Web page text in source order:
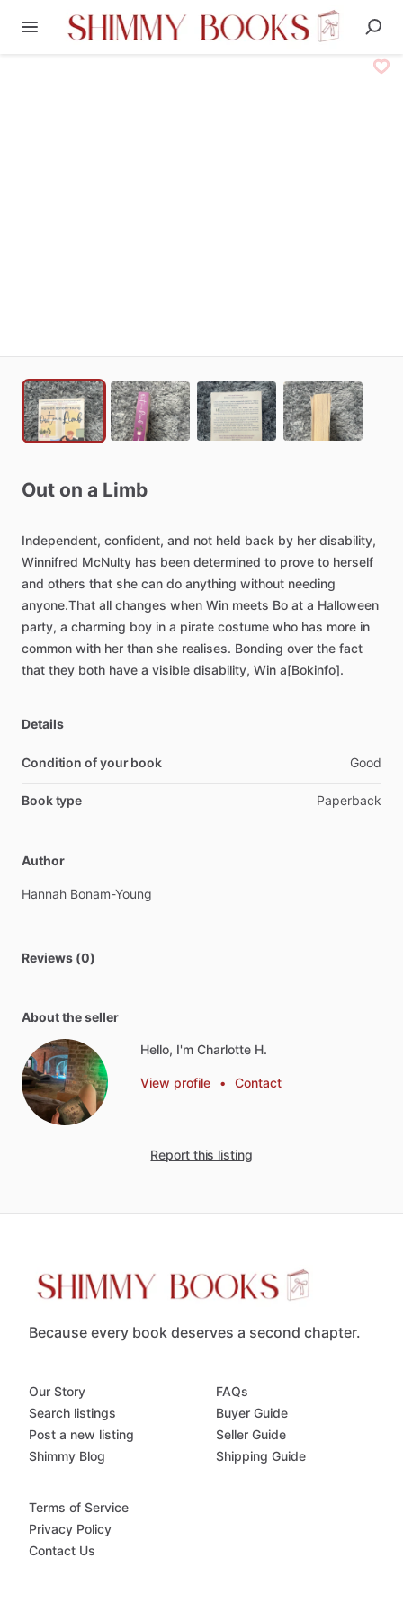
Out on a Limb
Independent, confident, and not held back by her disability,
Winnifred McNulty has been determined to prove to herself
and others that she can do anything without needing
anyone.That all changes when Win meets Bo at a Halloween
party, a charming boy in a pirate costume who has more in
common with her than she realises. Bonding over the fact
that they both have a visible disability, Win a[Bokinfo].
Details
Condition of your book Good
Book type Paperback
Author
Hannah Bonam-Young
Reviews (0)
About the seller
Hello, I'm Charlotte H.
View profile • Contact
Report this listing
Because every book deserves a second chapter.
Our Story
Search listings
Post a new listing
Shimmy Blog
FAQs
Buyer Guide
Seller Guide
Shipping Guide
Terms of Service
Privacy Policy
Contact Us